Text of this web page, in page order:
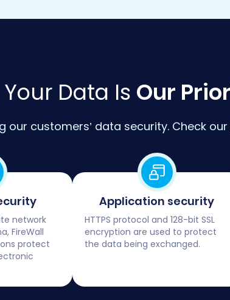
Your Data Is Our
our customers’ data security. Check our
network
FireWall
protect
Application security
HTTPS protocol and 128-bit SSL
encryption are used to protect
the data being exchanged.